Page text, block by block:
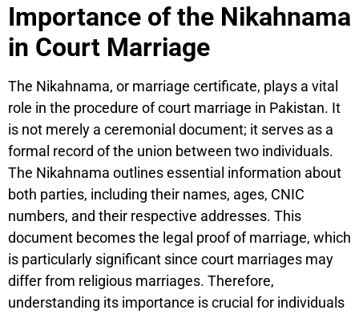
Importance of the Nikahnama
in Court Marriage
The Nikahnama, or marriage certificate, plays a vital
role in the procedure of court marriage in Pakistan. It
is not merely a ceremonial document; it serves as a
formal record of the union between two individuals.
The Nikahnama outlines essential information about
both parties, including their names, ages, CNIC
numbers, and their respective addresses. This
document becomes the legal proof of marriage, which
is particularly significant since court marriages may
differ from religious marriages. Therefore,
understanding its importance is crucial for individuals